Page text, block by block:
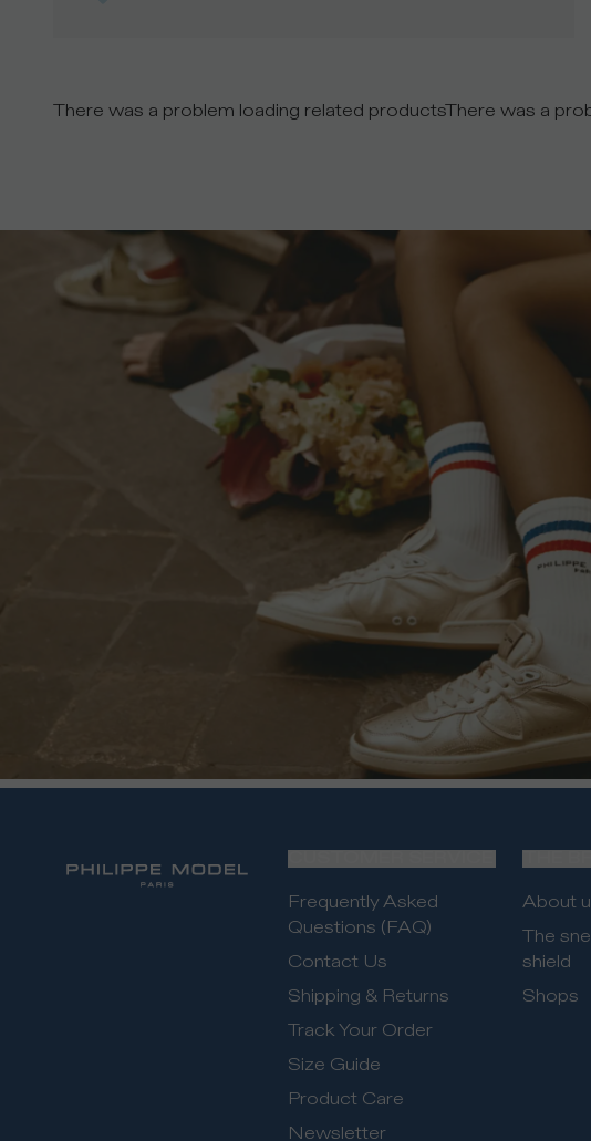
There was a problem loading related productsThere was a
Frequently Asked
Questions (FAQ)
Contact Us
Shipping & Returns
Track Your Order
Size Guide
Product Care
Newsletter
About
The
shield
Shops